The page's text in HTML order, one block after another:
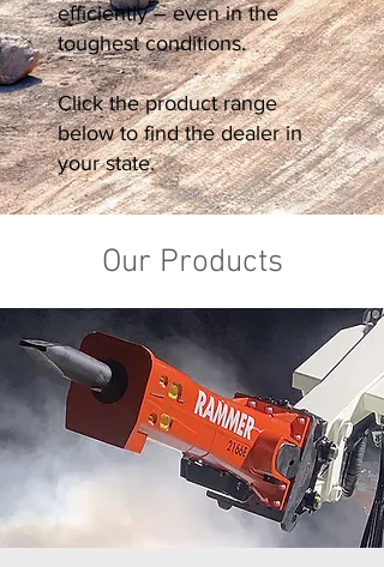
efficiently – even in the
toughest conditions.
Click the product range
below to find the dealer in
your state.
Our Products